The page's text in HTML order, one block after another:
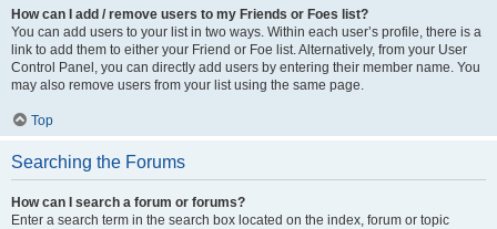
How can I add / remove users to my Friends or Foes list?
You can add users to your list in two ways. Within each user’s profile, there is a
link to add them to either your Friend or Foe list. Alternatively, from your User
Control Panel, you can directly add users by entering their member name. You
may also remove users from your list using the same page.
Top
Searching the Forums
How can I search a forum or forums?
Enter a search term in the search box located on the index, forum or topic